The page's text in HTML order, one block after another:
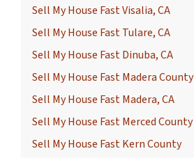
Sell My House Fast Visalia, CA
Sell My House Fast Tulare, CA
Sell My House Fast Dinuba, CA
Sell My House Fast Madera County
Sell My House Fast Madera, CA
Sell My House Fast Merced County
Sell My House Fast Kern County